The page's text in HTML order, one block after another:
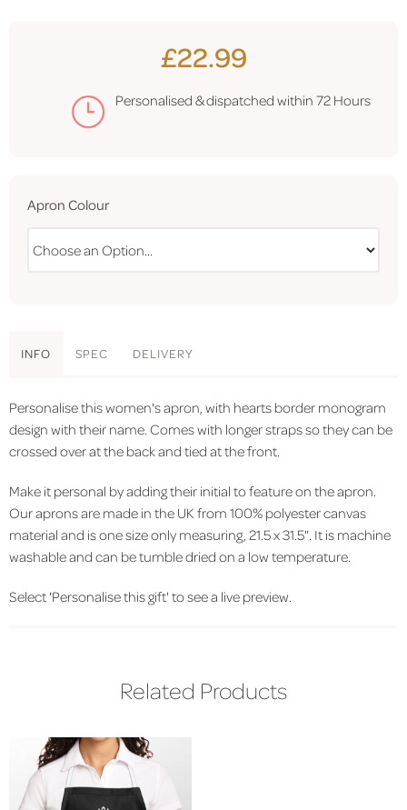
£22.99
Personalised & dispatched within 72 Hours
Apron Colour
INFO SPEC DELIVERY
Personalise this women's apron, with hearts border monogram
design with their name. Comes with longer straps so they can be
crossed over at the back and tied at the front.
Make it personal by adding their initial to feature on the apron.
Our aprons are made in the UK from 100% polyester canvas
material and is one size only measuring, 21.5 x 31.5". It is machine
washable and can be tumble dried on a low temperature.
Select 'Personalise this gift' to see a live preview.
Related Products